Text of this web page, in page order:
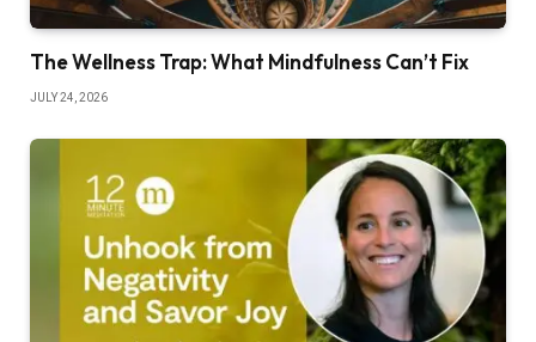
The Wellness Trap: What Mindfulness Can’t Fix
JULY 24, 2026